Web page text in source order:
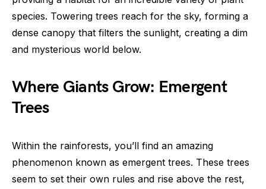
species. Towering trees reach for the sky, forming a
dense canopy that filters the sunlight, creating a dim
and mysterious world below.
Where Giants Grow: Emergent
Trees
Within the rainforests, you’ll find an amazing
phenomenon known as emergent trees. These trees
seem to set their own rules and rise above the rest,